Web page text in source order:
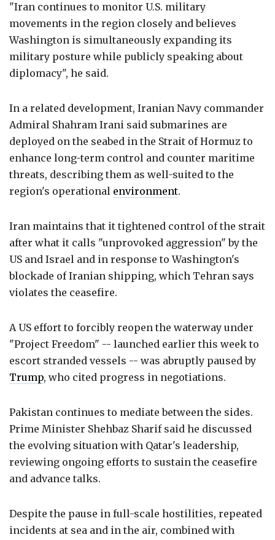
"Iran continues to monitor U.S. military
movements in the region closely and believes
Washington is simultaneously expanding its
military posture while publicly speaking about
diplomacy", he said.
In a related development, Iranian Navy commander
Admiral Shahram Irani said submarines are
deployed on the seabed in the Strait of Hormuz to
enhance long-term control and counter maritime
threats, describing them as well-suited to the
region's operational environment.
Iran maintains that it tightened control of the strait
after what it calls "unprovoked aggression" by the
US and Israel and in response to Washington's
blockade of Iranian shipping, which Tehran says
violates the ceasefire.
A US effort to forcibly reopen the waterway under
"Project Freedom" -- launched earlier this week to
escort stranded vessels -- was abruptly paused by
Trump, who cited progress in negotiations.
Pakistan continues to mediate between the sides.
Prime Minister Shehbaz Sharif said he discussed
the evolving situation with Qatar's leadership,
reviewing ongoing efforts to sustain the ceasefire
and advance talks.
Despite the pause in full-scale hostilities, repeated
incidents at sea and in the air, combined with